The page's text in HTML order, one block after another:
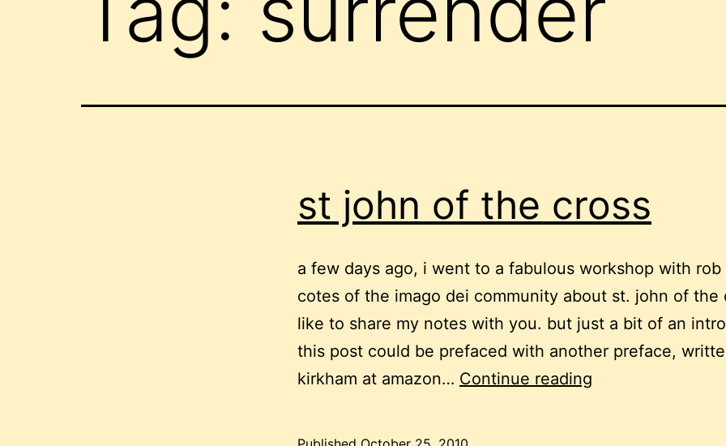
st john of the cross
a few days ago, i went to a fabulous workshop with rob
cotes of the imago dei community about st. john of the
like to share my notes with you. but just a bit of an
this post could be prefaced with another preface,
kirkham at amazon… Continue reading